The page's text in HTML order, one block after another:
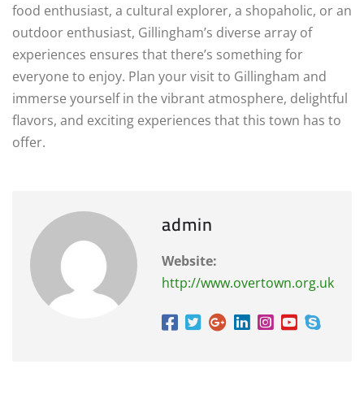
food enthusiast, a cultural explorer, a shopaholic, or an
outdoor enthusiast, Gillingham’s diverse array of
experiences ensures that there’s something for
everyone to enjoy. Plan your visit to Gillingham and
immerse yourself in the vibrant atmosphere, delightful
flavors, and exciting experiences that this town has to
offer.
admin
Website:
http://www.overtown.org.uk